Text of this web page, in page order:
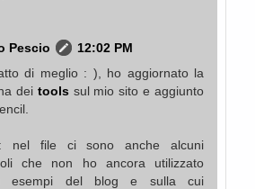
Pescio
12:02 PM
di meglio : ), ho aggiornato la
dei tools sul mio sito e aggiunto
nel file ci sono anche alcuni
che non ho ancora utilizzato
esempi del blog e sulla cui